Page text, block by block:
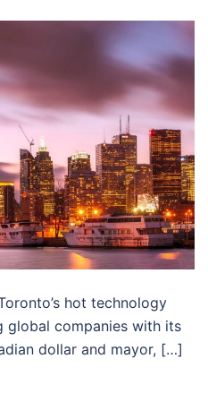
hot technology
global companies with its
dollar and mayor, […]